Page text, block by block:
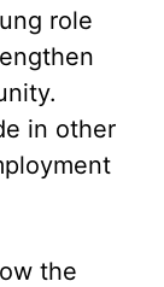
role
in other
the